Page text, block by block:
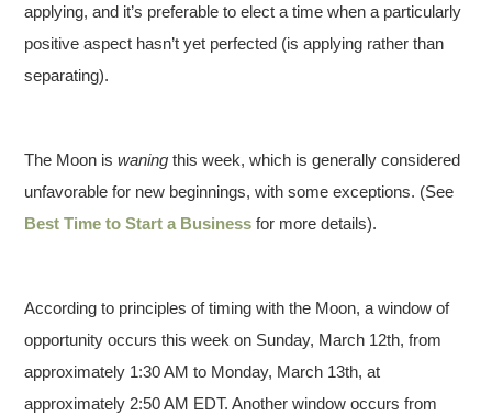
applying, and it’s preferable to elect a time when a particularly
positive aspect hasn’t yet perfected (is applying rather than
separating).
The Moon iswaning this week, which is generally considered
unfavorable for new beginnings, with some exceptions. (See
Best Time to Start a Business for more details).
According to principles of timing with the Moon, a window of
opportunity occurs this week on Sunday, March 12th, from
approximately 1:30 AM to Monday, March 13th, at
approximately 2:50 AM EDT. Another window occurs from